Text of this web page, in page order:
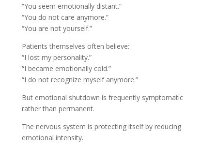
“You seem emotionally distant.”
“You do not care anymore.”
“You are not yourself.”
Patients themselves often believe:
“I lost my personality.”
“I became emotionally cold.”
“I do not recognize myself anymore.”
But emotional shutdown is frequently symptomatic
rather than permanent.
The nervous system is protecting itself by reducing
emotional intensity.